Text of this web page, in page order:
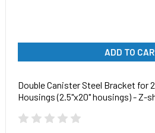
ADD TO
Double Canister Steel Bracket for
Housings (2.5"x20" housings) - Z-